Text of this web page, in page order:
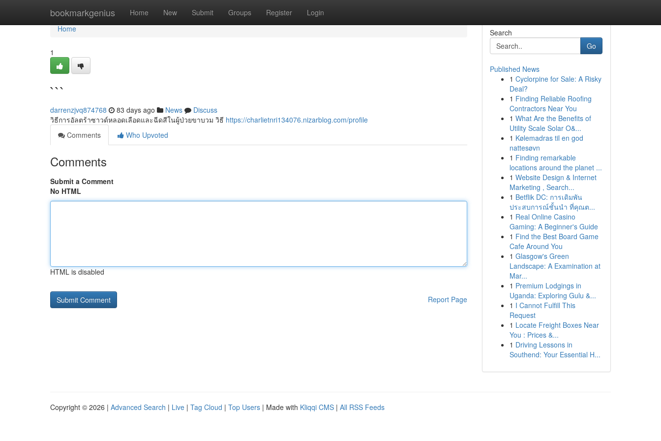
bookmarkgenius Home New Submit Groups Register Login
Home
Home
1
```
darrenzjvq874768 83 days ago News
Discuss
วิธีการอัลตร้าซาวด์หลอดเลือดและฉีดสีในผู้ป่วยขาบวม วิธี https://charlietnri134076.nizarblog.com/profile
Comments
Who Upvoted
Comments
Submit a Comment
No HTML
HTML is disabled
Report Page
Search
Go
Published News
1 Cyclorpine for Sale: A Risky
Deal?
1 Finding Reliable Roofing
Contractors Near You
1 What Are the Benefits of
Utility Scale Solar O&...
1 Kølemadras til en god
nattesøvn
1 Finding remarkable
locations around the planet ...
1 Website Design & Internet
Marketing , Search...
1 Betflik DC: การเดิมพัน
ประสบการณ์ชั้นนำ ที่คุณต...
1 Real Online Casino
Gaming: A Beginner's Guide
1 Find the Best Board Game
Cafe Around You
1 Glasgow's Green
Landscape: A Examination at
Mar...
1 Premium Lodgings in
Uganda: Exploring Gulu &...
1 I Cannot Fulfill This
Request
1 Locate Freight Boxes Near
You : Prices &...
1 Driving Lessons in
Southend: Your Essential H...
Copyright © 2026 | Advanced Search | Live | Tag Cloud | Top Users | Made with Kliqqi CMS | All RSS Feeds